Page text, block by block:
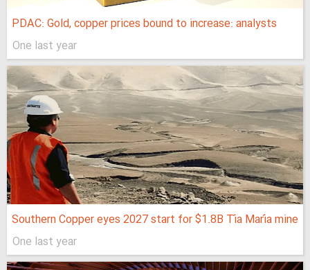
PDAC: Gold, copper prices bound to increase: analysts
One last year
Southern Copper eyes 2027 start for $1.8B Tía María mine
One last year